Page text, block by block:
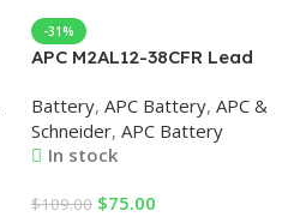
-31%
APC M2AL12-38CFR Lead
Battery for UPS
Battery, APC Battery, APC &
Schneider, APC Battery
In stock
$109.00 $75.00